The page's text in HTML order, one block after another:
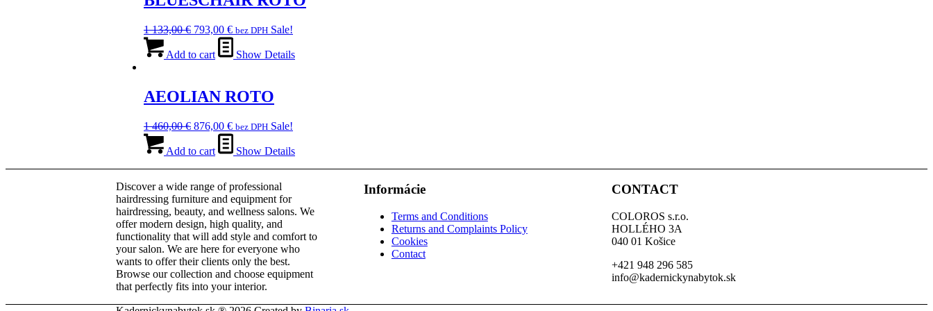
The
may
be
chosen
product
page
1 133,00€ Original
was:
793,00 €Current
price
is:
bez DPH Sale!
Add to cart Show Details
AEOLIAN ROTO
1 460,00€ Original
was:
876,00 €Current
price
is:
bez DPH Sale!
Add to cart Show Details
Discover a wide range of professional
hairdressing furniture and equipment for
hairdressing, beauty, and wellness salons. We
offer modern design, high quality, and
functionality that will add style and comfort to
your salon. We are here for everyone who
wants to offer their clients only the best.
Browse our collection and choose equipment
that perfectly fits into your interior.
Informácie
Terms and Conditions
Returns and Complaints Policy
Cookies
Contact
CONTACT
COLOROS s.r.o.
HOLLÉHO 3A
040 01 Košice
+421 948 296 585
info@kadernickynabytok.sk